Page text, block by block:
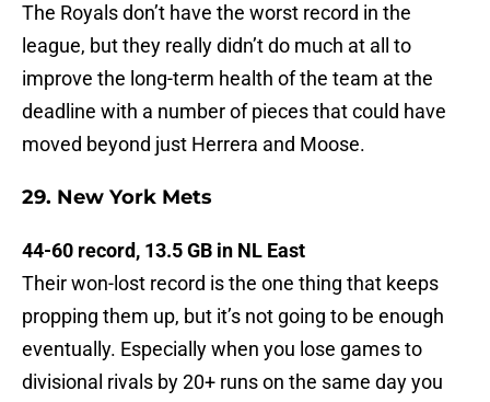
The Royals don’t have the worst record in the
league, but they really didn’t do much at all to
improve the long-term health of the team at the
deadline with a number of pieces that could have
moved beyond just Herrera and Moose.
29. New York Mets
44-60 record, 13.5 GB in NL East
Their won-lost record is the one thing that keeps
propping them up, but it’s not going to be enough
eventually. Especially when you lose games to
divisional rivals by 20+ runs on the same day you